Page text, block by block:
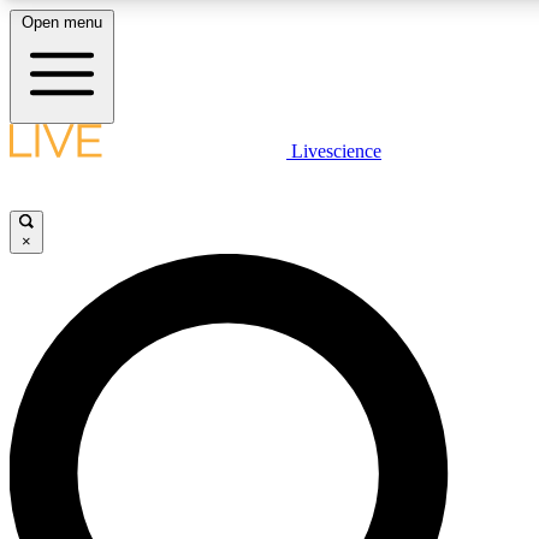
LIVE SCIENCE PLUS
LIVE SCIENCE PRO
Unlimited access to our exclusive features, expert analysis and in-
Open menu
Livescience
×